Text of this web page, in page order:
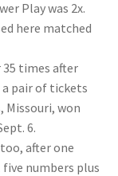
Play was 2x.
here matched
times after
a pair of tickets
Missouri, won
6.
after one
numbers plus